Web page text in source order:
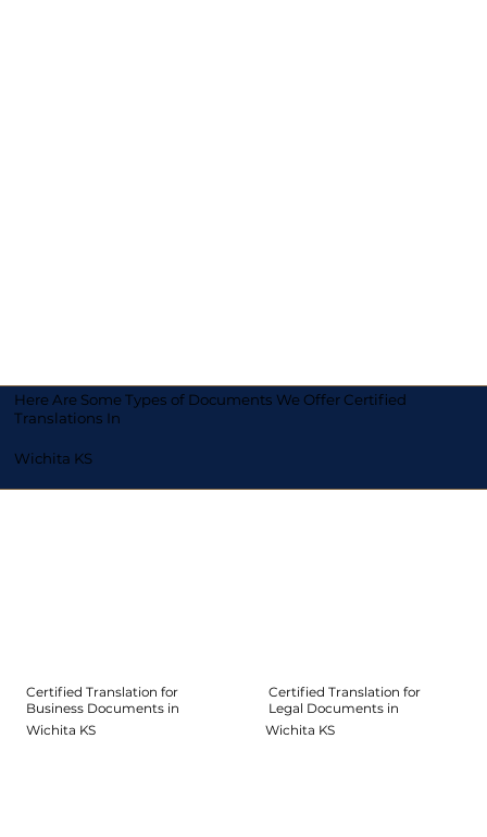
Here Are Some Types of Documents We Offer Certified
Translations In
Wichita KS
Certified Translation for
Business Documents in
Wichita KS
Certified Translation for
Legal Documents in
Wichita KS